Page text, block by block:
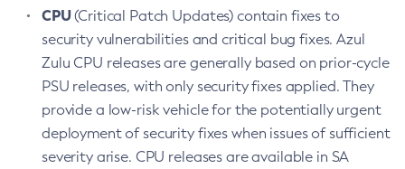
CPU(Critical Patch Updates) contain fixes to
security vulnerabilities and critical bug fixes. Azul
Zulu CPU releases are generally based on prior-cycle
PSU releases, with only security fixes applied. They
provide a low-risk vehicle for the potentially urgent
deployment of security fixes when issues of sufficient
severity arise. CPU releases are available in SA